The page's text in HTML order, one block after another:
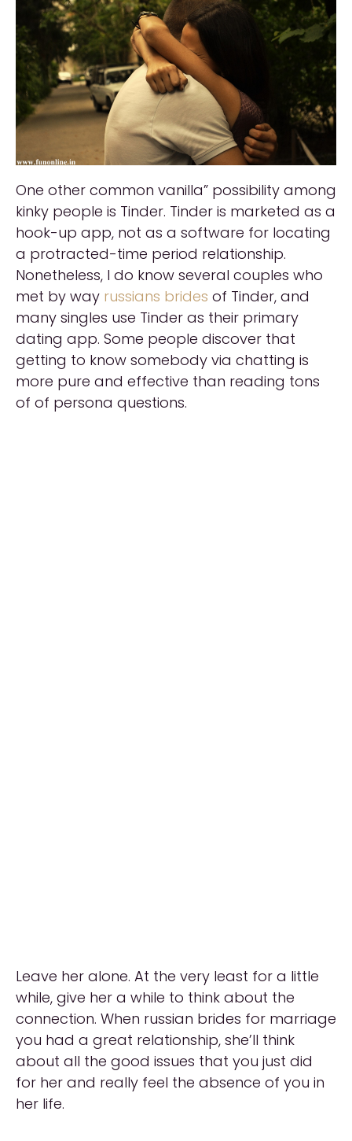
One other common vanilla” possibility among
kinky people is Tinder. Tinder is marketed as a
hook-up app, not as a software for locating
a protracted-time period relationship.
Nonetheless, I do know several couples who
met by way russians brides of Tinder, and
many singles use Tinder as their primary
dating app. Some people discover that
getting to know somebody via chatting is
more pure and effective than reading tons
of of persona questions.
Leave her alone. At the very least for a little
while, give her a while to think about the
connection. When russian brides for marriage
you had a great relationship, she’ll think
about all the good issues that you just did
for her and really feel the absence of you in
her life.